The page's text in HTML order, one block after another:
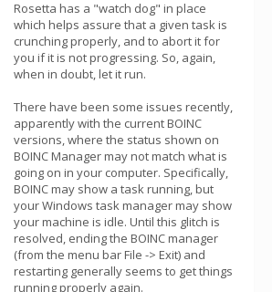
Rosetta has a "watch dog" in place
which helps assure that a given task is
crunching properly, and to abort it for
you if it is not progressing. So, again,
when in doubt, let it run.
There have been some issues recently,
apparently with the current BOINC
versions, where the status shown on
BOINC Manager may not match what is
going on in your computer. Specifically,
BOINC may show a task running, but
your Windows task manager may show
your machine is idle. Until this glitch is
resolved, ending the BOINC manager
(from the menu bar File -> Exit) and
restarting generally seems to get things
running properly again.